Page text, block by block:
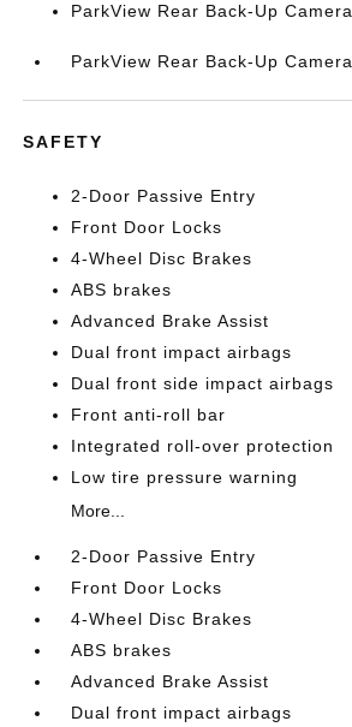
ParkView Rear Back-Up Camera
ParkView Rear Back-Up Camera
SAFETY
2-Door Passive Entry
Front Door Locks
4-Wheel Disc Brakes
ABS brakes
Advanced Brake Assist
Dual front impact airbags
Dual front side impact airbags
Front anti-roll bar
Integrated roll-over protection
Low tire pressure warning
More...
2-Door Passive Entry
Front Door Locks
4-Wheel Disc Brakes
ABS brakes
Advanced Brake Assist
Dual front impact airbags